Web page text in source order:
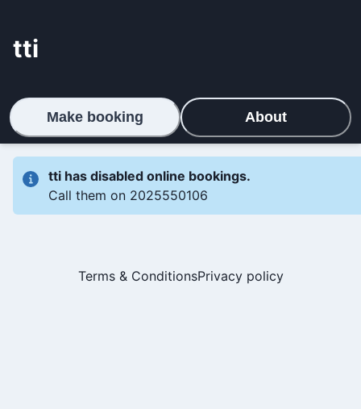
tti
Make booking About
tti has disabled online bookings.
Call them on 2025550106
Terms & ConditionsPrivacy policy